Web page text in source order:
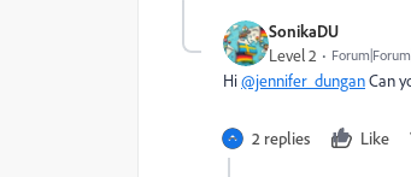
SonikaDU
Level 2
Hi@jennifer_dunganCan
2 replies Like